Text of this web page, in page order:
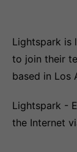
Lightspark is
to join their
based in Los
Lightspark -
the Internet